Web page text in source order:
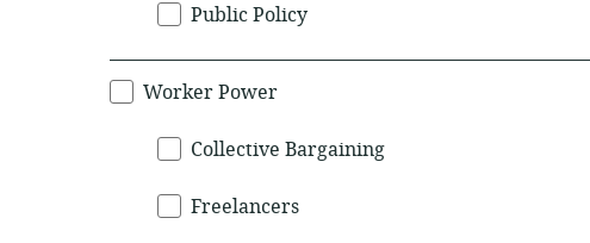
Public Policy
Worker Power
Collective Bargaining
Freelancers